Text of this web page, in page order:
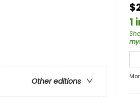
Other editions
1